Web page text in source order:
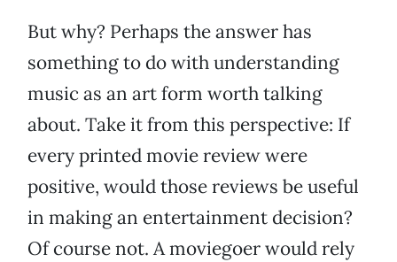
But why? Perhaps the answer has
something to do with understanding
music as an art form worth talking
about. Take it from this perspective: If
every printed movie review were
positive, would those reviews be useful
in making an entertainment decision?
Of course not. A moviegoer would rely